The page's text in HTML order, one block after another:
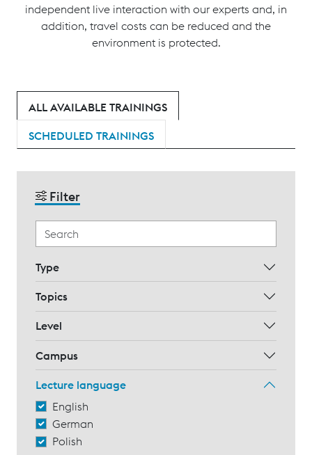
independent live interaction with our experts and, in
addition, travel costs can be reduced and the
environment is protected.
ALL AVAILABLE TRAININGS
SCHEDULED TRAININGS
Filter
Type
Topics
Level
Campus
Lecture language
English
German
Polish